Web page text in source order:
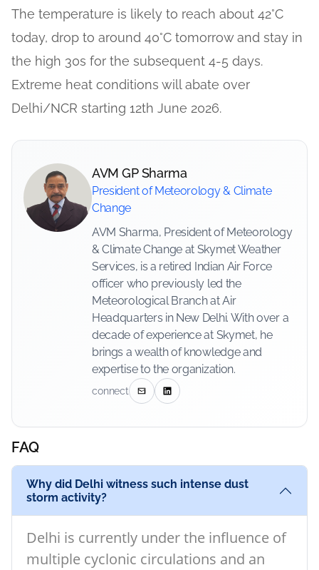
The temperature is likely to reach about 42°C
today, drop to around 40°C tomorrow and stay in
the high 30s for the subsequent 4-5 days.
Extreme heat conditions will abate over
Delhi/NCR starting 12th June 2026.
AVM GP Sharma
President of Meteorology & Climate
Change
AVM Sharma, President of Meteorology
& Climate Change at Skymet Weather
Services, is a retired Indian Air Force
officer who previously led the
Meteorological Branch at Air
Headquarters in New Delhi. With over a
decade of experience at Skymet, he
brings a wealth of knowledge and
expertise to the organization.
connect
FAQ
Why did Delhi witness such intense dust
storm activity?
Delhi is currently under the influence of
multiple cyclonic circulations and an